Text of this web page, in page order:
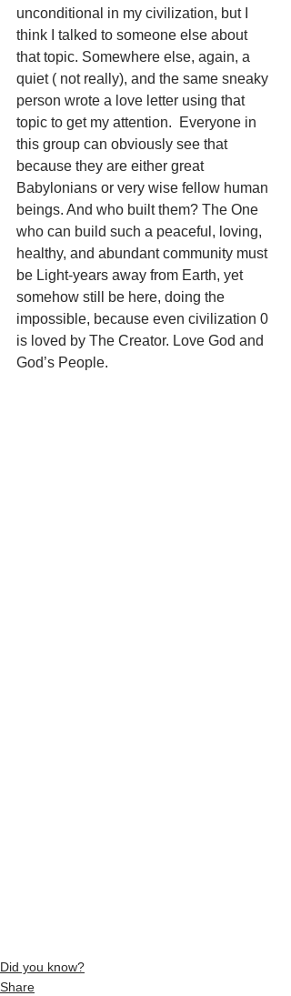
unconditional in my civilization, but I
think I talked to someone else about
that topic. Somewhere else, again, a
quiet ( not really), and the same sneaky
person wrote a love letter using that
topic to get my attention.  Everyone in
this group can obviously see that
because they are either great
Babylonians or very wise fellow human
beings. And who built them? The One
who can build such a peaceful, loving,
healthy, and abundant community must
be Light-years away from Earth, yet
somehow still be here, doing the
impossible, because even civilization 0
is loved by The Creator. Love God and
God’s People.
Did you know?
Share